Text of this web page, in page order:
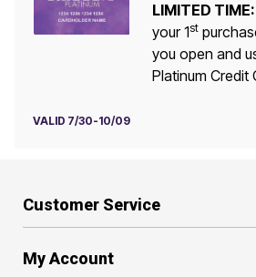
LIMITED
your 1st
you open and
Platinum Credit
VALID 7/30-10/09
Customer Service
My Account